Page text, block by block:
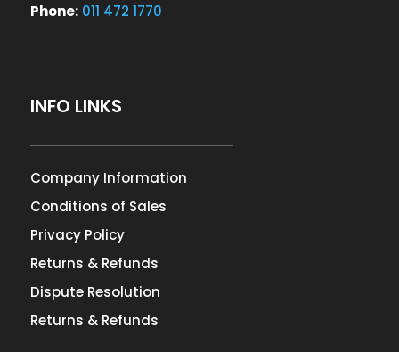
Phone: 011 472 1770
INFO LINKS
Company Information
Conditions of Sales
Privacy Policy
Returns & Refunds
Dispute Resolution
Returns & Refunds